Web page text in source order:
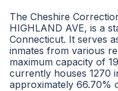
The Cheshire
HIGHLAND AVE, is a
Connecticut. It serves
inmates from various
maximum capacity of
currently houses 1270
approximately 66.70%